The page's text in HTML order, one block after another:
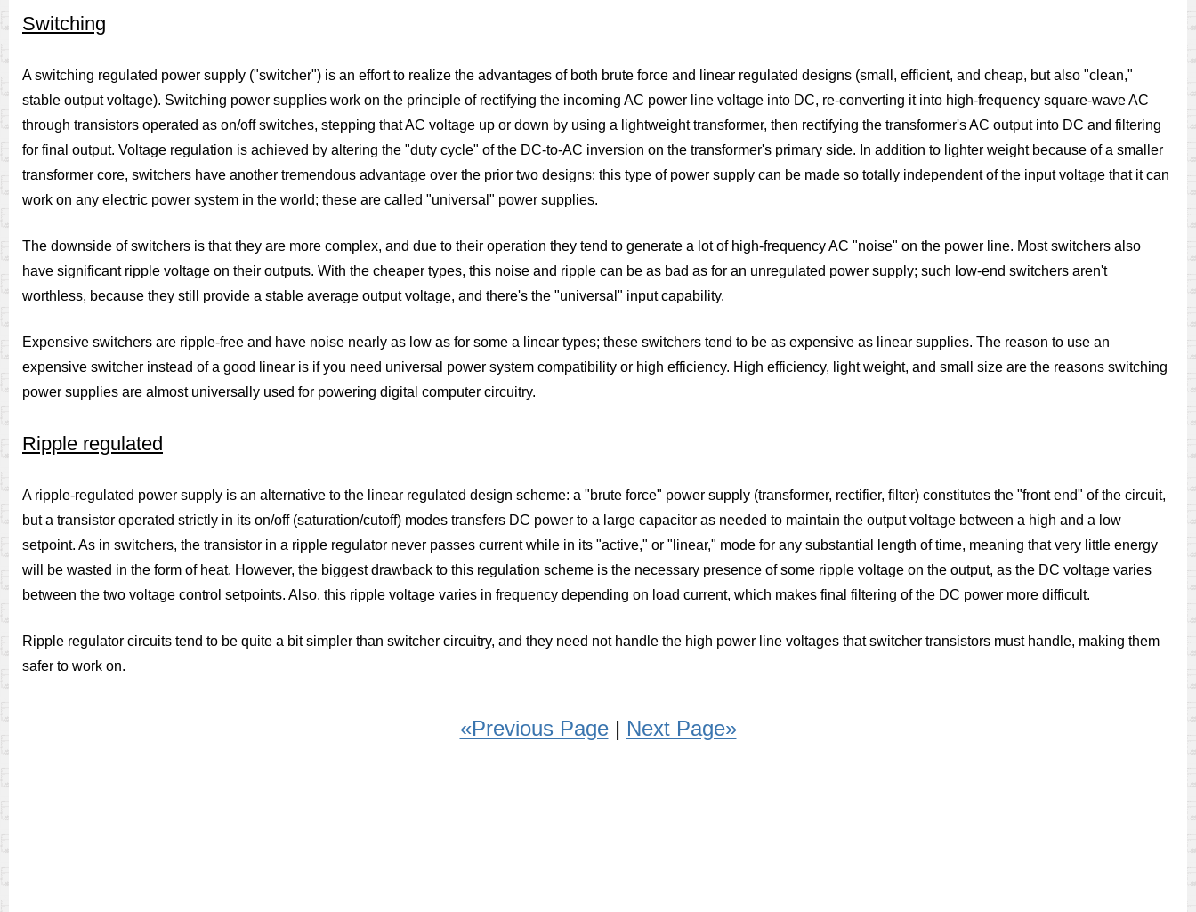
Switching
A switching regulated power supply ("switcher") is an effort to realize the advantages of both brute force and linear regulated designs (small, efficient, and cheap, but also "clean,"
stable output voltage). Switching power supplies work on the principle of rectifying the incoming AC power line voltage into DC, re-converting it into high-frequency square-wave AC
through transistors operated as on/off switches, stepping that AC voltage up or down by using a lightweight transformer, then rectifying the transformer's AC output into DC and filtering
for final output. Voltage regulation is achieved by altering the "duty cycle" of the DC-to-AC inversion on the transformer's primary side. In addition to lighter weight because of a smaller
transformer core, switchers have another tremendous advantage over the prior two designs: this type of power supply can be made so totally independent of the input voltage that it can
work on any electric power system in the world; these are called "universal" power supplies.
The downside of switchers is that they are more complex, and due to their operation they tend to generate a lot of high-frequency AC "noise" on the power line. Most switchers also
have significant ripple voltage on their outputs. With the cheaper types, this noise and ripple can be as bad as for an unregulated power supply; such low-end switchers aren't
worthless, because they still provide a stable average output voltage, and there's the "universal" input capability.
Expensive switchers are ripple-free and have noise nearly as low as for some a linear types; these switchers tend to be as expensive as linear supplies. The reason to use an
expensive switcher instead of a good linear is if you need universal power system compatibility or high efficiency. High efficiency, light weight, and small size are the reasons switching
power supplies are almost universally used for powering digital computer circuitry.
Ripple regulated
A ripple-regulated power supply is an alternative to the linear regulated design scheme: a "brute force" power supply (transformer, rectifier, filter) constitutes the "front end" of the circuit,
but a transistor operated strictly in its on/off (saturation/cutoff) modes transfers DC power to a large capacitor as needed to maintain the output voltage between a high and a low
setpoint. As in switchers, the transistor in a ripple regulator never passes current while in its "active," or "linear," mode for any substantial length of time, meaning that very little energy
will be wasted in the form of heat. However, the biggest drawback to this regulation scheme is the necessary presence of some ripple voltage on the output, as the DC voltage varies
between the two voltage control setpoints. Also, this ripple voltage varies in frequency depending on load current, which makes final filtering of the DC power more difficult.
Ripple regulator circuits tend to be quite a bit simpler than switcher circuitry, and they need not handle the high power line voltages that switcher transistors must handle, making them
safer to work on.
«Previous Page| Next Page»